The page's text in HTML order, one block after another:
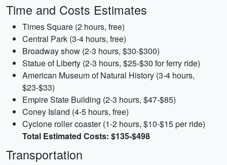
Time and Costs Estimates
Times Square (2 hours, free)
Central Park (3-4 hours, free)
Broadway show (2-3 hours, $30-$300)
Statue of Liberty (2-3 hours, $25-$30 for ferry ride)
American Museum of Natural History (3-4 hours,
$23-$33)
Empire State Building (2-3 hours, $47-$85)
Coney Island (4-5 hours, free)
Cyclone roller coaster (1-2 hours, $10-$15 per ride)
Total Estimated Costs: $135-$498
Transportation